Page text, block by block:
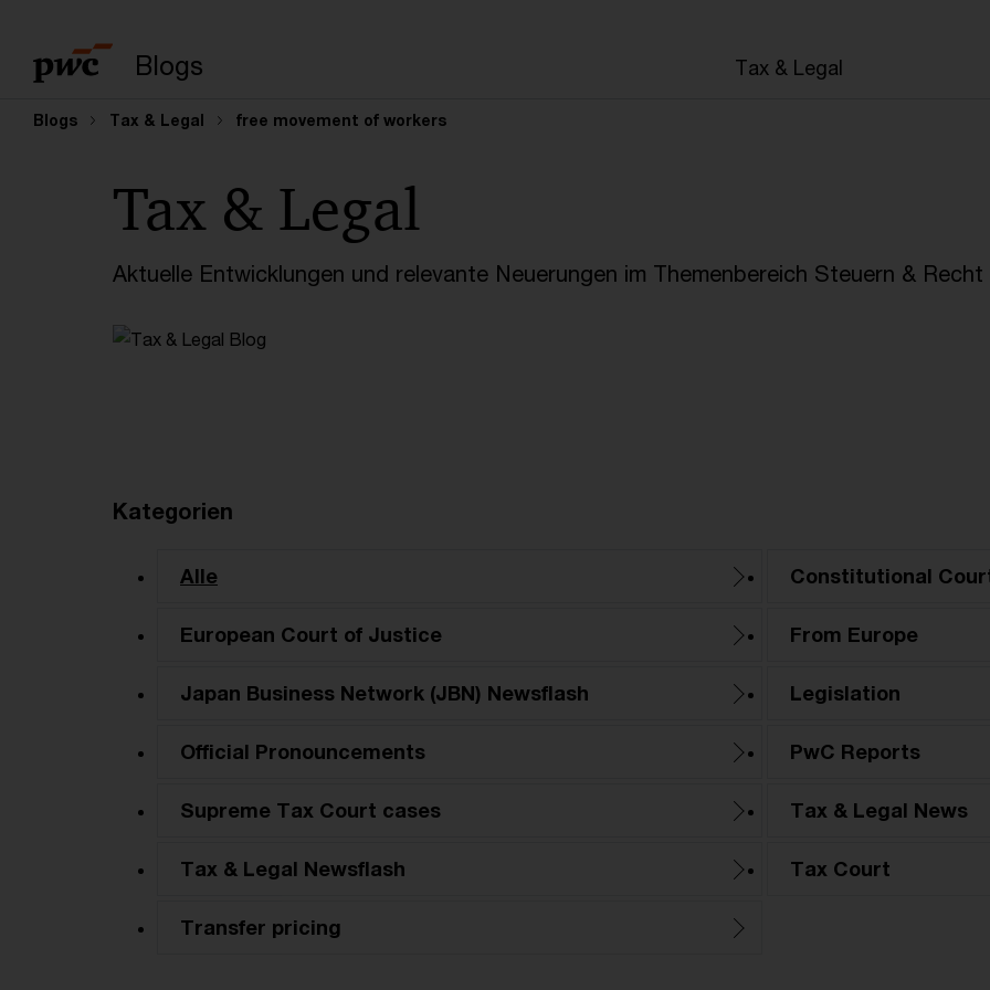
Blogs Tax & Legal
Blogs Tax & Legal free movement of workers
Tax & Legal
Aktuelle Entwicklungen und relevante Neuerungen im Themenbereich Steuern &
Kategorien
Alle Constitutional
European Court of Justice From Europe
Japan Business Network (JBN) Newsflash Legislation
Official Pronouncements PwC Reports
Supreme Tax Court cases Tax & Legal News
Tax & Legal Newsflash Tax Court
Transfer pricing